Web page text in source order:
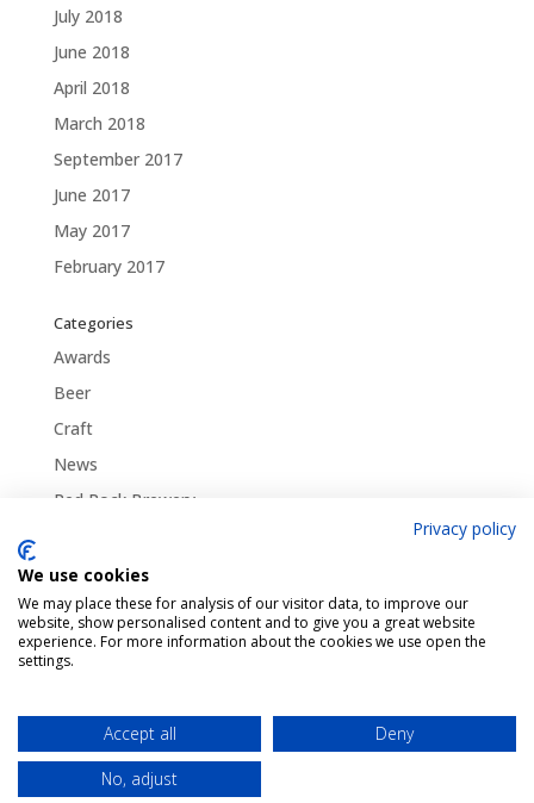
July 2018
June 2018
April 2018
March 2018
September 2017
June 2017
May 2017
February 2017
Categories
Awards
Beer
Craft
News
Red Rock Brewery
Uncategorized
Privacy & Cookies Policy
Shop
Contact Us
Privacy policy
We use cookies
We may place these for analysis of our visitor data, to improve our
website, show personalised content and to give you a great website
experience. For more information about the cookies we use open the
settings.
Accept all
Deny
No, adjust